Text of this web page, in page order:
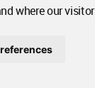
where our